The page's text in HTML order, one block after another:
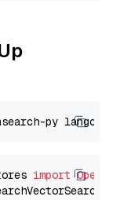
import